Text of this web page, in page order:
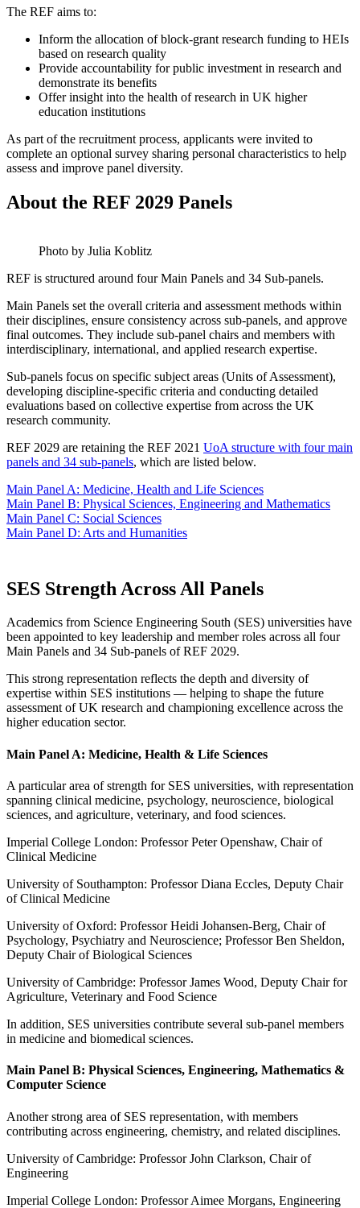
The REF aims to:
Inform the allocation of block-grant research funding to HEIs
based on research quality
Provide accountability for public investment in research and
demonstrate its benefits
Offer insight into the health of research in UK higher
education institutions
As part of the recruitment process, applicants were invited to
complete an optional survey sharing personal characteristics to help
assess and improve panel diversity.
About the REF 2029 Panels
Photo by Julia Koblitz
REF is structured around four Main Panels and 34 Sub-panels.
Main Panels set the overall criteria and assessment methods within
their disciplines, ensure consistency across sub-panels, and approve
final outcomes. They include sub-panel chairs and members with
interdisciplinary, international, and applied research expertise.
Sub-panels focus on specific subject areas (Units of Assessment),
developing discipline-specific criteria and conducting detailed
evaluations based on collective expertise from across the UK
research community.
REF 2029 are retaining the REF 2021 UoA structure with four main
panels and 34 sub-panels, which are listed below.
Main Panel A: Medicine, Health and Life Sciences
Main Panel B: Physical Sciences, Engineering and Mathematics
Main Panel C: Social Sciences
Main Panel D: Arts and Humanities
SES Strength Across All Panels
Academics from Science Engineering South (SES) universities have
been appointed to key leadership and member roles across all four
Main Panels and 34 Sub-panels of REF 2029.
This strong representation reflects the depth and diversity of
expertise within SES institutions — helping to shape the future
assessment of UK research and championing excellence across the
higher education sector.
Main Panel A: Medicine, Health & Life Sciences
A particular area of strength for SES universities, with representation
spanning clinical medicine, psychology, neuroscience, biological
sciences, and agriculture, veterinary, and food sciences.
Imperial College London: Professor Peter Openshaw, Chair of
Clinical Medicine
University of Southampton: Professor Diana Eccles, Deputy Chair
of Clinical Medicine
University of Oxford: Professor Heidi Johansen-Berg, Chair of
Psychology, Psychiatry and Neuroscience; Professor Ben Sheldon,
Deputy Chair of Biological Sciences
University of Cambridge: Professor James Wood, Deputy Chair for
Agriculture, Veterinary and Food Science
In addition, SES universities contribute several sub-panel members
in medicine and biomedical sciences.
Main Panel B: Physical Sciences, Engineering, Mathematics &
Computer Science
Another strong area of SES representation, with members
contributing across engineering, chemistry, and related disciplines.
University of Cambridge: Professor John Clarkson, Chair of
Engineering
Imperial College London: Professor Aimee Morgans, Engineering